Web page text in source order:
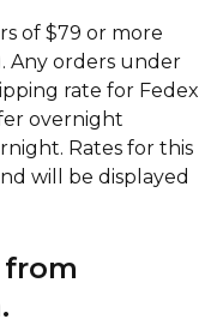
of $79 or more
Any orders under
rate for Fedex
overnight
Rates for this
will be displayed